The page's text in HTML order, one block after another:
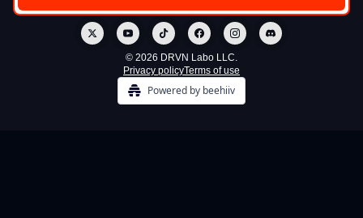
© 2026 DRVN Labo LLC.
Privacy policyTerms of use
Powered by beehiiv